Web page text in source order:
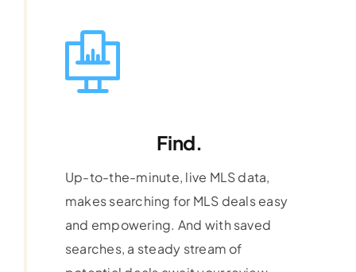
Find.
Up-to-the-minute, live MLS data,
makes searching for MLS deals easy
and empowering. And with saved
searches, a steady stream of